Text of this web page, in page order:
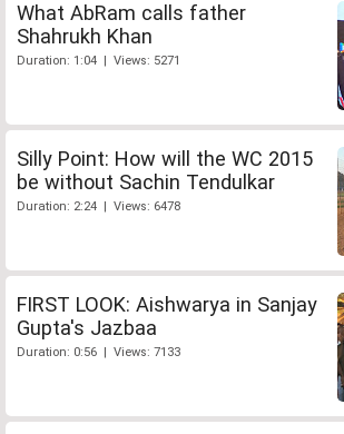
What AbRam calls father
Shahrukh Khan
Duration: 1:04 | Views: 5271
Silly Point: How will the WC 2015
be without Sachin Tendulkar
Duration: 2:24 | Views: 6478
FIRST LOOK: Aishwarya in Sanjay
Gupta's Jazbaa
Duration: 0:56 | Views: 7133